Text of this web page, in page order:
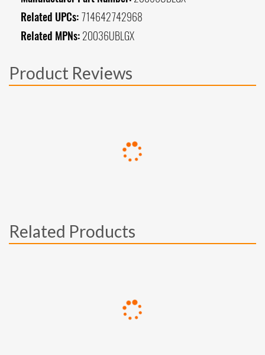
Related UPCs: 714642742968
Related MPNs: 20036UBLGX
Product Reviews
Related Products